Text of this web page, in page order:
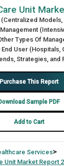
Unit
(Centralized
Types Of
User (Hospitals,
Strategies, and
Purchase This Report
Sample PDF
Add to Cart
Services>
Unit Market Report